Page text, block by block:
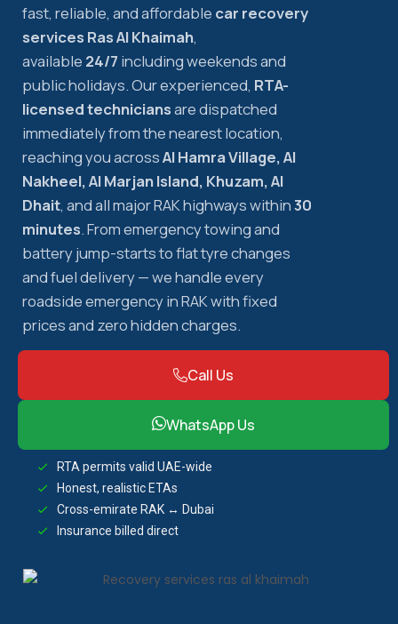
fast, reliable, and affordable car recovery
services Ras Al Khaimah,
available 24/7 including weekends and
public holidays. Our experienced, RTA-
licensed techniciansare dispatched
immediately from the nearest location,
reaching you acrossAl Hamra Village, Al
Nakheel, Al Marjan Island, Khuzam, Al
Dhait, and all major RAK highways within30
minutes. From emergency towing and
battery jump-starts to flat tyre changes
and fuel delivery — we handle every
roadside emergency in RAK with fixed
prices and zero hidden charges.
Call Us
WhatsApp Us
RTA permits valid UAE-wide
Honest, realistic ETAs
Cross-emirate RAK ↔ Dubai
Insurance billed direct